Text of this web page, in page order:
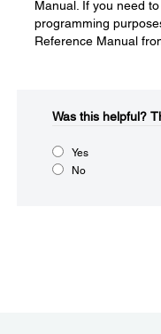
Manual. If you need
programming
Reference Manual
Was this helpful?​
Yes
No